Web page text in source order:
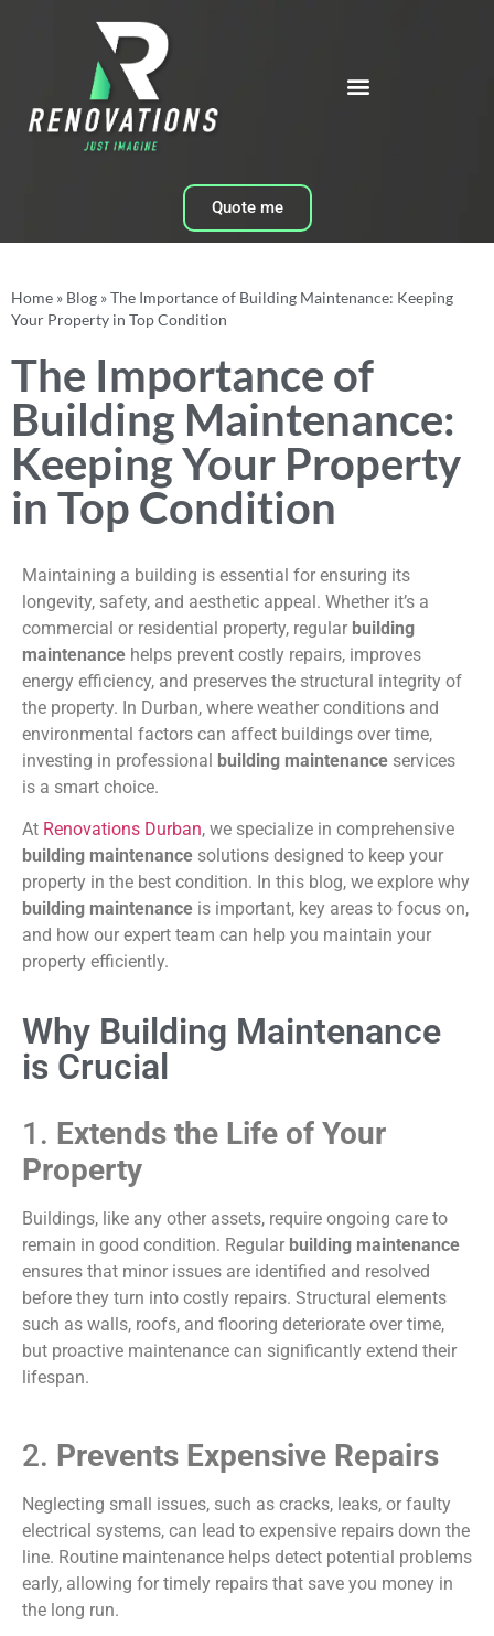
Quote me
Home » Blog »The Importance of Building Maintenance: Keeping
Your Property in Top Condition
The Importance of
Building Maintenance:
Keeping Your Property
in Top Condition
Maintaining a building is essential for ensuring its
longevity, safety, and aesthetic appeal. Whether it’s a
commercial or residential property, regular building
maintenance helps prevent costly repairs, improves
energy efficiency, and preserves the structural integrity of
the property. In Durban, where weather conditions and
environmental factors can affect buildings over time,
investing in professional building maintenance services
is a smart choice.
At Renovations Durban, we specialize in comprehensive
building maintenance solutions designed to keep your
property in the best condition. In this blog, we explore why
building maintenance is important, key areas to focus on,
and how our expert team can help you maintain your
property efficiently.
Why Building Maintenance
is Crucial
1. Extends the Life of Your
Property
Buildings, like any other assets, require ongoing care to
remain in good condition. Regular building maintenance
ensures that minor issues are identified and resolved
before they turn into costly repairs. Structural elements
such as walls, roofs, and flooring deteriorate over time,
but proactive maintenance can significantly extend their
lifespan.
2. Prevents Expensive Repairs
Neglecting small issues, such as cracks, leaks, or faulty
electrical systems, can lead to expensive repairs down the
line. Routine maintenance helps detect potential problems
early, allowing for timely repairs that save you money in
the long run.